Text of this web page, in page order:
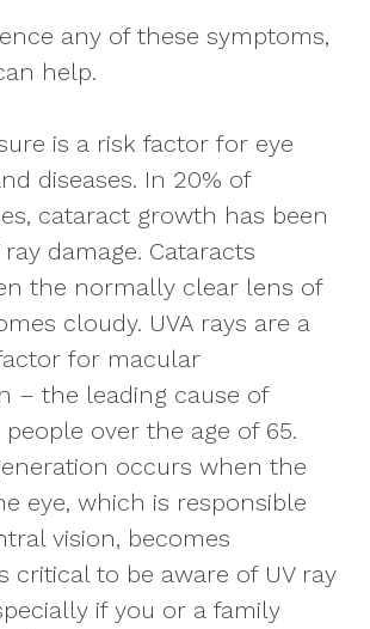
any of these symptoms,
help.
is a risk factor for eye
diseases. In 20% of
cataract growth has been
damage. Cataracts
the normally clear lens of
cloudy. UVA rays are a
for macular
– the leading cause of
over the age of 65.
occurs when the
eye, which is responsible
vision, becomes
critical to be aware of UV ray
if you or a family